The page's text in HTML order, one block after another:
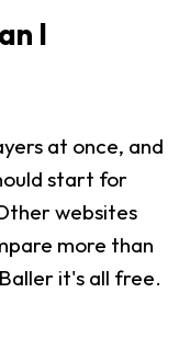
I
at once, and
start for
websites
more than
it's all free.